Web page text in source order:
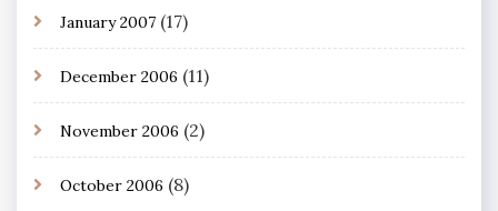
January 2007 (17)
December 2006 (11)
November 2006 (2)
October 2006 (8)